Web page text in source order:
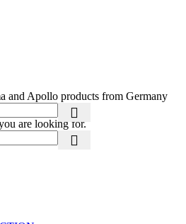
and Apollo products from Germany
are looking for.